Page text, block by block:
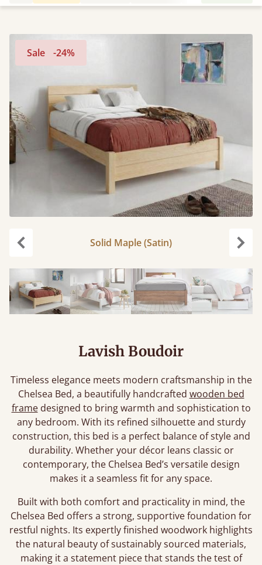
Sale -24%
Solid Maple (Satin)
Lavish Boudoir
Timeless elegance meets modern craftsmanship in the
Chelsea Bed, a beautifully handcrafted wooden bed
framedesigned to bring warmth and sophistication to
any bedroom. With its refined silhouette and sturdy
construction, this bed is a perfect balance of style and
durability. Whether your décor leans classic or
contemporary, the Chelsea Bed’s versatile design
makes it a seamless fit for any space.
Built with both comfort and practicality in mind, the
Chelsea Bed offers a strong, supportive foundation for
restful nights. Its expertly finished woodwork highlights
the natural beauty of sustainably sourced materials,
making it a statement piece that stands the test of